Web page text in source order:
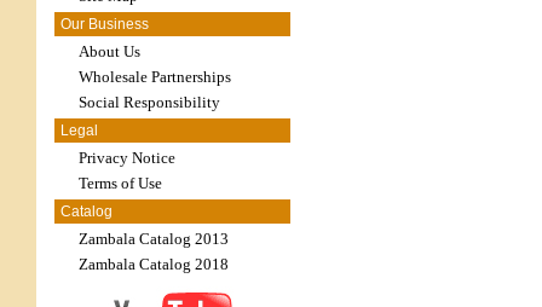
Our Business
About Us
Wholesale Partnerships
Social Responsibility
Legal
Privacy Notice
Terms of Use
Catalog
Zambala Catalog 2013
Zambala Catalog 2018